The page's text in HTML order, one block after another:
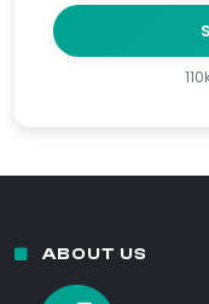
ABOUT US